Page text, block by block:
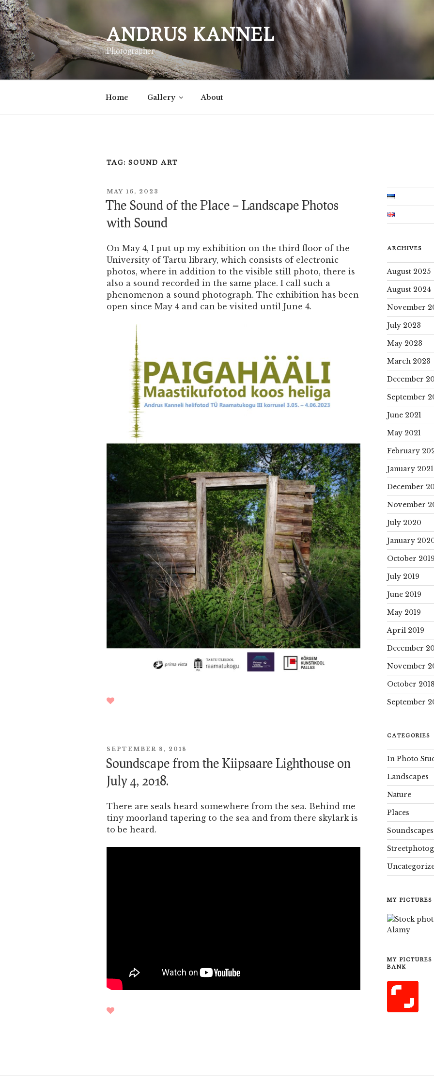
Skip
to
content
ANDRUS KANNEL
Photographer
Home Gallery About
TAG: SOUND ART
POSTED
ON
MAY 16, 2023
The Sound of the Place – Landscape Photos
with Sound
On May 4, I put up my exhibition on the third floor of the
University of Tartu library, which consists of electronic
photos, where in addition to the visible still photo, there is
also a sound recorded in the same place. I call such a
phenomenon a sound photograph. The exhibition has been
open since May 4 and can be visited until June 4.
POSTED
SEPTEMBER 8, 2018
Soundscape from the Kiipsaare Lighthouse on
July 4, 2018.
There are seals heard somewhere from the sea. Behind me
tiny moorland tapering to the sea and from there skylark is
to be heard.
ARCHIVES
August 2025
August 2024
November
July 2023
May 2023
March 2023
December
September
June 2021
May 2021
February
January 2021
December
November
July 2020
January
October 2019
July 2019
June 2019
May 2019
April 2019
December
November
October 2018
September
CATEGORIES
In Photo
Landscapes
Nature
Places
Soundscapes
MY
MY
BANK